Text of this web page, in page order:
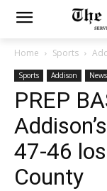
Home Sports
Sports Addison News
PREP
47-46
County